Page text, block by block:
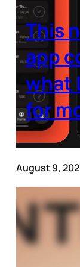
This
app
what
for
August 9,